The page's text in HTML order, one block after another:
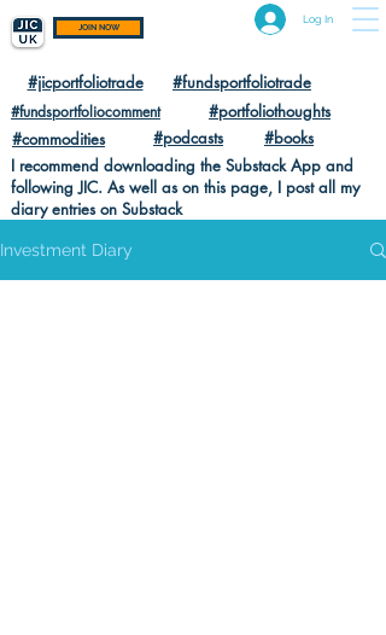
JOIN NOW
Log In
#jicportfoliotrade #fundsportfoliotrade
#fundsportfoliocomment
#portfoliothoughts
#commodities
#podcasts
#books
I recommend downloading the Substack App and
following JIC. As well as on this page, I post all my
diary entries on Substack
Investment Diary